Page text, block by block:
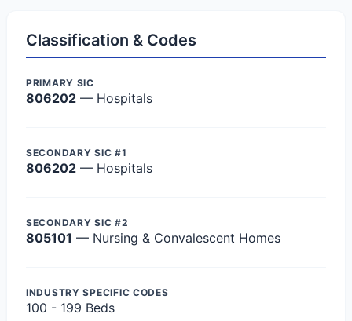
Classification & Codes
PRIMARY SIC
806202 — Hospitals
SECONDARY SIC #1
806202 — Hospitals
SECONDARY SIC #2
805101 — Nursing & Convalescent Homes
INDUSTRY SPECIFIC CODES
100 - 199 Beds